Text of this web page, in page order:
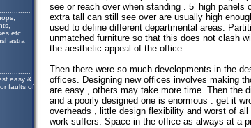
etc.
easy &
faults of
see or reach over when standing . 5’ high
extra tall can still see over are usually high
used to define different departmental areas.
unmatched furniture so that this does not clash
the aesthetic appeal of the office
Then there were so much developments in the
offices. Designing new offices involves making
are easy , others may take more time. Then the
and a poorly designed one is enormous . get it
overheads , little design flexibility and worst of
work suffers. Space in the office as always at a